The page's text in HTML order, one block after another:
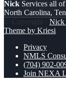
Nick Services all of
North Carolina,
© Copyright - Nick
Theme by Kriesi
Privacy
NMLS
(704) 902-
Join NEXA